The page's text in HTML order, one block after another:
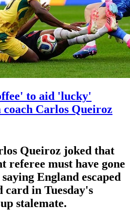
to aid 'lucky'
Carlos Queiroz
Queiroz joked that
referee must have gone
England escaped
card in Tuesday's
stalemate.